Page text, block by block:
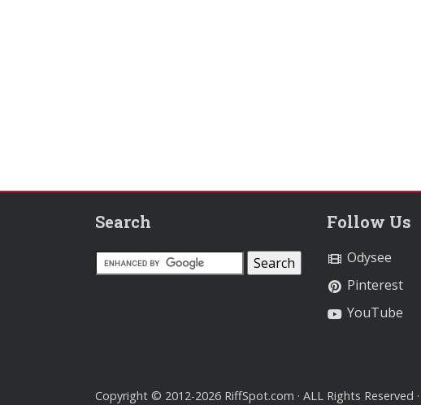
Search Follow Us
Odysee
Pinterest
YouTube
Copyright © 2012-2026 RiffSpot.com · ALL Rights Reserved ·